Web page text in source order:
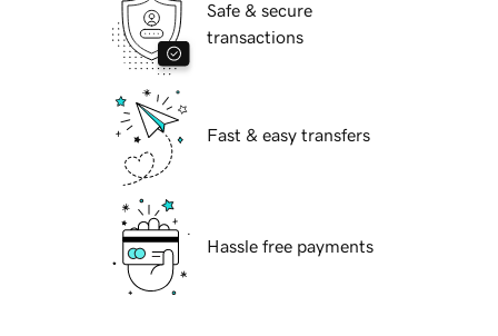
Safe & secure
transactions
Fast & easy transfers
Hassle free payments